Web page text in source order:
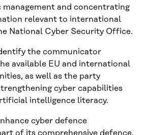
and concentrating
relevant to international
National Cyber Security Office.
the communicator
available EU and international
as well as the party
cyber capabilities
intelligence literacy.
cyber defence
of its comprehensive defence,